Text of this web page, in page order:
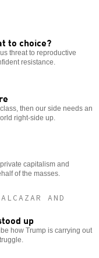
to choice?
threat to reproductive
resistance.
then our side needs an
right-side up.
capitalism and
of the masses.
AND
up
how Trump is carrying out